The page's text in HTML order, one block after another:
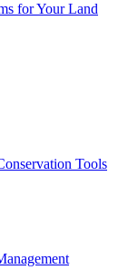
for Your Land
Tools